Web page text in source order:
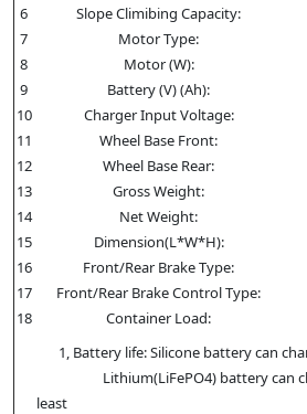
6
Slope Climibing Capacity:
7
Motor Type:
8
Motor (W):
9
Battery (V) (Ah):
10
Charger Input Voltage:
11
Wheel Base Front:
12
Wheel Base Rear:
13
Gross Weight:
14
Net Weight:
15
Dimension(L*W*H):
16
Front/Rear Brake Type:
17
Front/Rear Brake Control Type:
18
Container Load:
1, Battery life: Silicone battery can
Lithium(LiFePO4) battery can
least